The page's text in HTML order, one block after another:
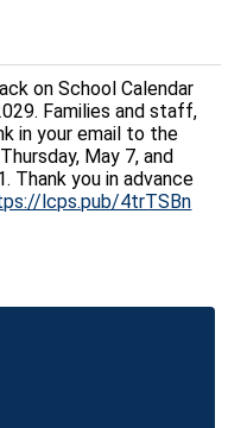
on School Calendar
Families and staff,
in your email to the
May 7, and
Thank you in advance
lcps.pub/4trTSBn